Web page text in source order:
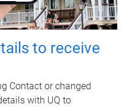
to receive
Contact or changed
with UQ to